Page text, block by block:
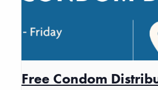
Free Condom